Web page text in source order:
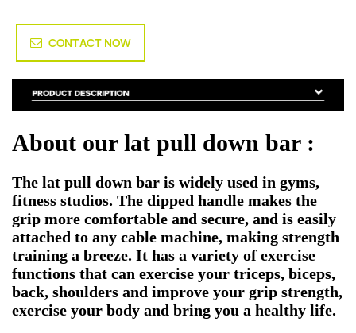
CONTACT NOW
About our lat pull down bar :
The lat pull down bar is widely used in gyms,
fitness studios. The dipped handle makes the
grip more comfortable and secure, and is easily
attached to any cable machine, making strength
training a breeze. It has a variety of exercise
functions that can exercise your triceps, biceps,
back, shoulders and improve your grip strength,
exercise your body and bring you a healthy life.